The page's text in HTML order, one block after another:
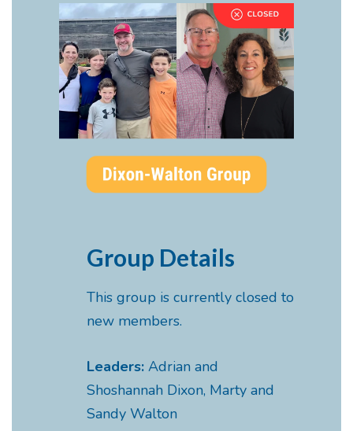
Group Details
This group is currently closed to
new members.
Leaders: Adrian and
Shoshannah Dixon, Marty and
Sandy Walton